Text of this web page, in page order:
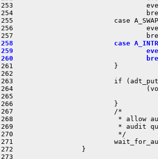
253                                 event-
254
255                         case
256                                 event-
258                         case
259                                 event-
260
261                         }
262
263                         if
264
265
266                         }
267                         /*
268                          * allow audit
269                          * audit
270                          */
271
272                 }
273